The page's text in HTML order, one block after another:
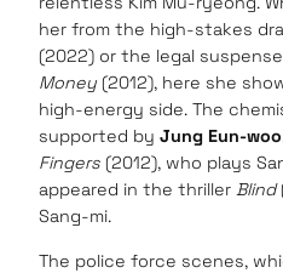
her from the high-stakes
(2022) or the legal
Money (2012), here she
high-energy side. The
supported by Jung Eun-woo
Fingers (2012), who plays
appeared in the thriller Blind
Sang-mi.
The police force scenes,